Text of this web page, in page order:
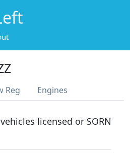
Reg Engines
licensed or SORN